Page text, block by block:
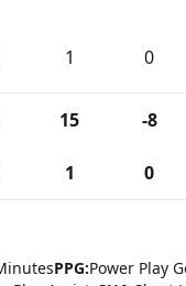
1 0
15 -8
1 0
PPG:Power Play